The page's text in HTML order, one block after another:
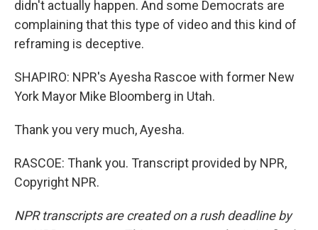
didn't actually happen. And some Democrats are
complaining that this type of video and this kind of
reframing is deceptive.
SHAPIRO: NPR's Ayesha Rascoe with former New
York Mayor Mike Bloomberg in Utah.
Thank you very much, Ayesha.
RASCOE: Thank you. Transcript provided by NPR,
Copyright NPR.
NPR transcripts are created on a rush deadline by